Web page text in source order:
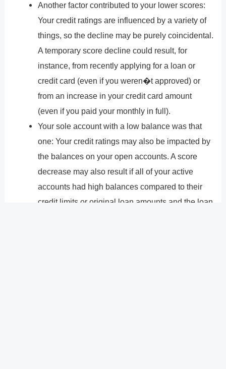
Another factor contributed to your lower scores:
Your credit ratings are influenced by a variety of
things, so the decline may be purely coincidental.
A temporary score decline could result, for
instance, from recently applying for a loan or
credit card (even if you weren�t approved) or
from an increase in your credit card amount
(even if you paid your monthly in full).
Your sole account with a low balance was that
one: Your credit ratings may also be impacted by
the balances on your open accounts. A score
decrease may also result if all of your active
accounts had high balances compared to their
credit limits or original loan amounts and the loan